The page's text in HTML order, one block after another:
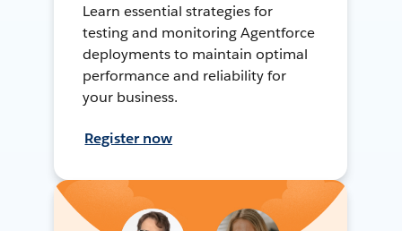
Learn essential strategies for
testing and monitoring Agentforce
deployments to maintain optimal
performance and reliability for
your business.
Register now